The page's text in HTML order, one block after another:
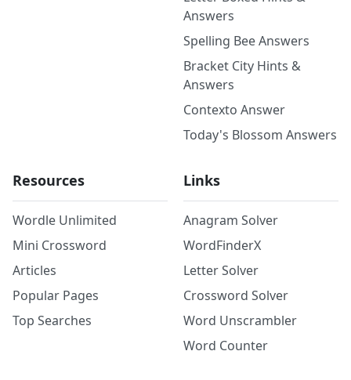
Answers
Spelling Bee Answers
Bracket City Hints &
Answers
Contexto Answer
Today's Blossom Answers
Resources
Wordle Unlimited
Mini Crossword
Articles
Popular Pages
Top Searches
Links
Anagram Solver
WordFinderX
Letter Solver
Crossword Solver
Word Unscrambler
Word Counter